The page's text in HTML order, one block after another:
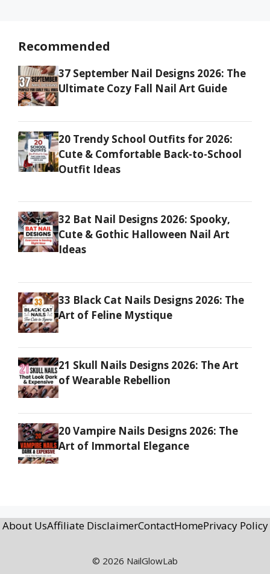
Recommended
37 September Nail Designs 2026: The
Ultimate Cozy Fall Nail Art Guide
20 Trendy School Outfits for 2026:
Cute & Comfortable Back-to-School
Outfit Ideas
32 Bat Nail Designs 2026: Spooky,
Cute & Gothic Halloween Nail Art
Ideas
33 Black Cat Nails Designs 2026: The
Art of Feline Mystique
21 Skull Nails Designs 2026: The Art
of Wearable Rebellion
20 Vampire Nails Designs 2026: The
Art of Immortal Elegance
About UsAffiliate DisclaimerContactHomePrivacy Policy
© 2026 NailGlowLab